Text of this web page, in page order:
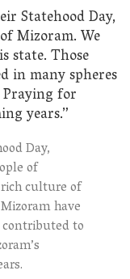
Statehood Day,
Mizoram. We
state. Those
in many spheres
for
years.”
Day,
of
culture of
have
to